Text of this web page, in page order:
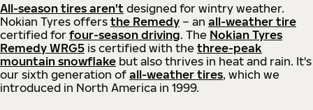
All-season tires aren't designed for wintry weather.
Nokian Tyres offers the Remedy – an all-weather tire
certified for four-season driving. The Nokian Tyres
Remedy WRG5 is certified with the three-peak
mountain snowflake but also thrives in heat and rain. It's
our sixth generation of all-weather tires, which we
introduced in North America in 1999.